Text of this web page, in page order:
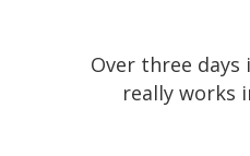
Over three
really works